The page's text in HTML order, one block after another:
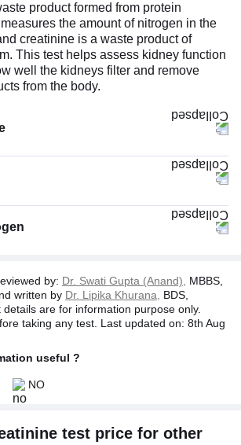
product formed from protein
the amount of nitrogen in the
creatinine is a waste product of
This test helps assess kidney function
well the kidneys filter and remove
from the body.
by the wear and tear of muscles
Since kidneys help filter
levels of creatinine in the blood signal
At the same time, low levels
by: Dr. Swati Gupta (Anand),
MBBS,
written by Dr. Lipika Khurana,
BDS,
are for information purpose only.
taking any test. Last updated on: 8th Aug
useful ?
NO
test price for other